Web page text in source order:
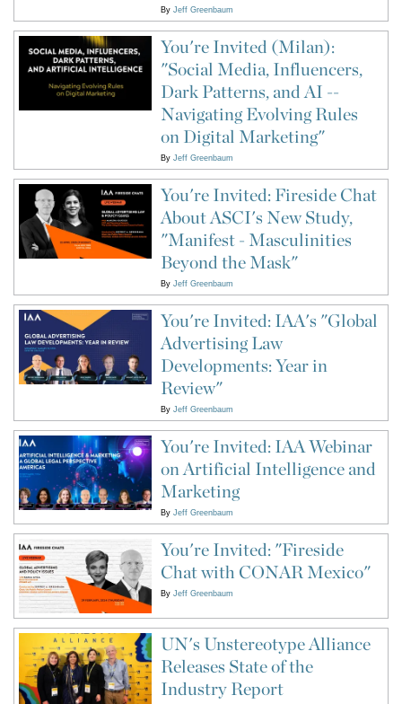
By Jeff Greenbaum
You're Invited (Milan):
"Social Media, Influencers,
Dark Patterns, and AI --
Navigating Evolving Rules
on Digital Marketing"
By Jeff Greenbaum
You're Invited: Fireside Chat
About ASCI's New Study,
"Manifest - Masculinities
Beyond the Mask"
By Jeff Greenbaum
You're Invited: IAA's "Global
Advertising Law
Developments: Year in
Review"
By Jeff Greenbaum
You're Invited: IAA Webinar
on Artificial Intelligence and
Marketing
By Jeff Greenbaum
You're Invited: "Fireside
Chat with CONAR Mexico"
By Jeff Greenbaum
UN's Unstereotype Alliance
Releases State of the
Industry Report